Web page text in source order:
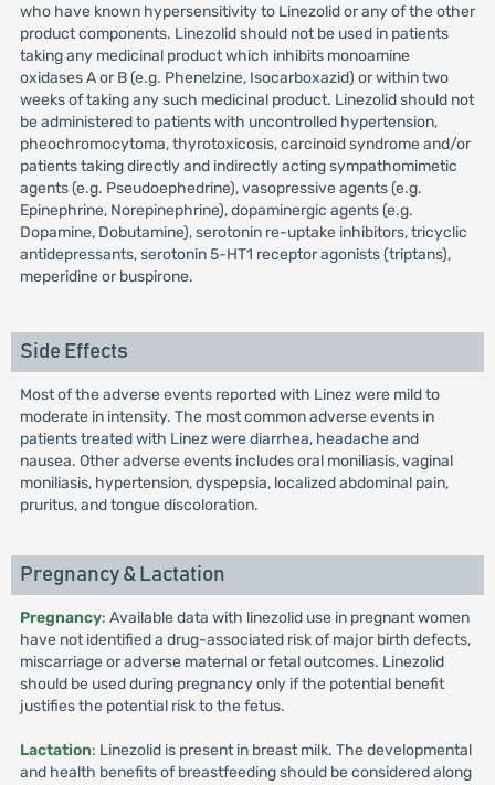
who have known hypersensitivity to Linezolid or any of the other
product components. Linezolid should not be used in patients
taking any medicinal product which inhibits monoamine
oxidases A or B (e.g. Phenelzine, Isocarboxazid) or within two
weeks of taking any such medicinal product. Linezolid should not
be administered to patients with uncontrolled hypertension,
pheochromocytoma, thyrotoxicosis, carcinoid syndrome and/or
patients taking directly and indirectly acting sympathomimetic
agents (e.g. Pseudoephedrine), vasopressive agents (e.g.
Epinephrine, Norepinephrine), dopaminergic agents (e.g.
Dopamine, Dobutamine), serotonin re-uptake inhibitors, tricyclic
antidepressants, serotonin 5-HT1 receptor agonists (triptans),
meperidine or buspirone.
Side Effects
Most of the adverse events reported with Linez were mild to
moderate in intensity. The most common adverse events in
patients treated with Linez were diarrhea, headache and
nausea. Other adverse events includes oral moniliasis, vaginal
moniliasis, hypertension, dyspepsia, localized abdominal pain,
pruritus, and tongue discoloration.
Pregnancy & Lactation
Pregnancy: Available data with linezolid use in pregnant women
have not identified a drug-associated risk of major birth defects,
miscarriage or adverse maternal or fetal outcomes. Linezolid
should be used during pregnancy only if the potential benefit
justifies the potential risk to the fetus.
Lactation: Linezolid is present in breast milk. The developmental
and health benefits of breastfeeding should be considered along